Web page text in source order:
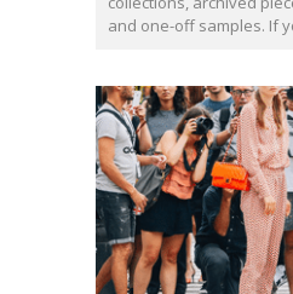
and one-off samples. If